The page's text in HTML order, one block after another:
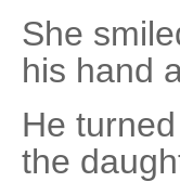
She
his hand
He
the